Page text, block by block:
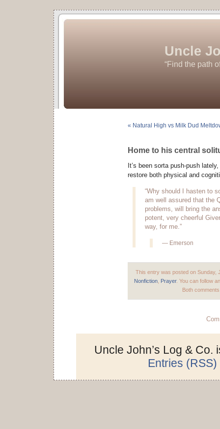
Uncle
“Find the path
« Natural High vs Milk Dud
Home to his central
It’s been sorta push-push
restore both physical and
“Why should I hasten to
am well assured that the
problems, will bring the
potent, very cheerful
way, for me.”
— Emerson
This entry was posted on Sunday,
Nonfiction, Prayer. You can follow
Both
Uncle John’s Log &
Entries (RSS)